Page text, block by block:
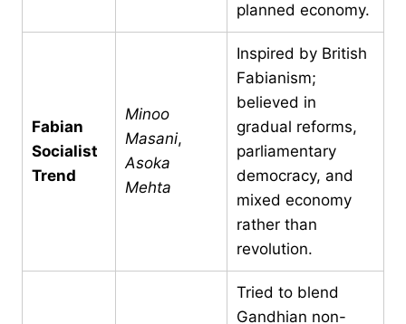
planned economy.
Fabian
Socialist
Trend
Minoo
Masani,
Asoka
Mehta
Inspired by British
Fabianism;
believed in
gradual reforms,
parliamentary
democracy, and
mixed economy
rather than
revolution.
Tried to blend
Gandhian non-